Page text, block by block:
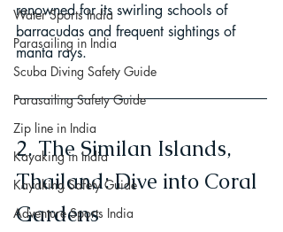
Water Sports India
Parasailing in India
Scuba Diving Safety Guide
Parasailing Safety Guide
Zip line in India
Kayaking in India
Kayaking Safety Guide
Adventure Sports India
renowned for its swirling schools of
barracudas and frequent sightings of
manta rays.
2. The Similan Islands,
Thailand: Dive into Coral
Gardens